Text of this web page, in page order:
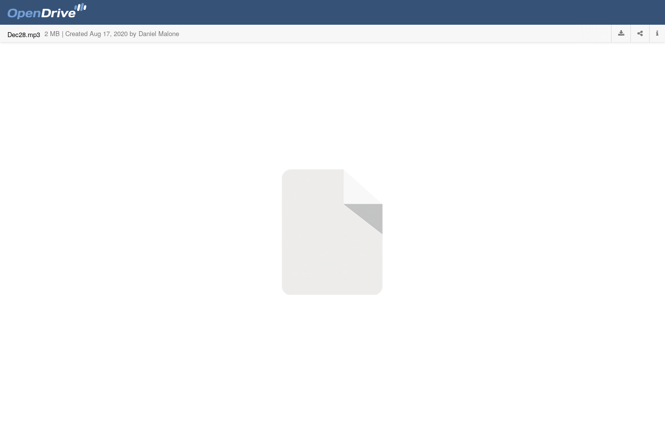
Dec28.mp3 2 MB | Created Aug 17, 2020 by Daniel Malone